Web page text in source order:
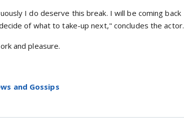
I do deserve this break. I will be coming back
of what to take-up next," concludes the actor.
and pleasure.
and Gossips